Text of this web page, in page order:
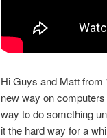
Hi Guys and Matt
new way on
way to do something
it the hard way for a